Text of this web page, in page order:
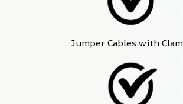
Jumper Cables with